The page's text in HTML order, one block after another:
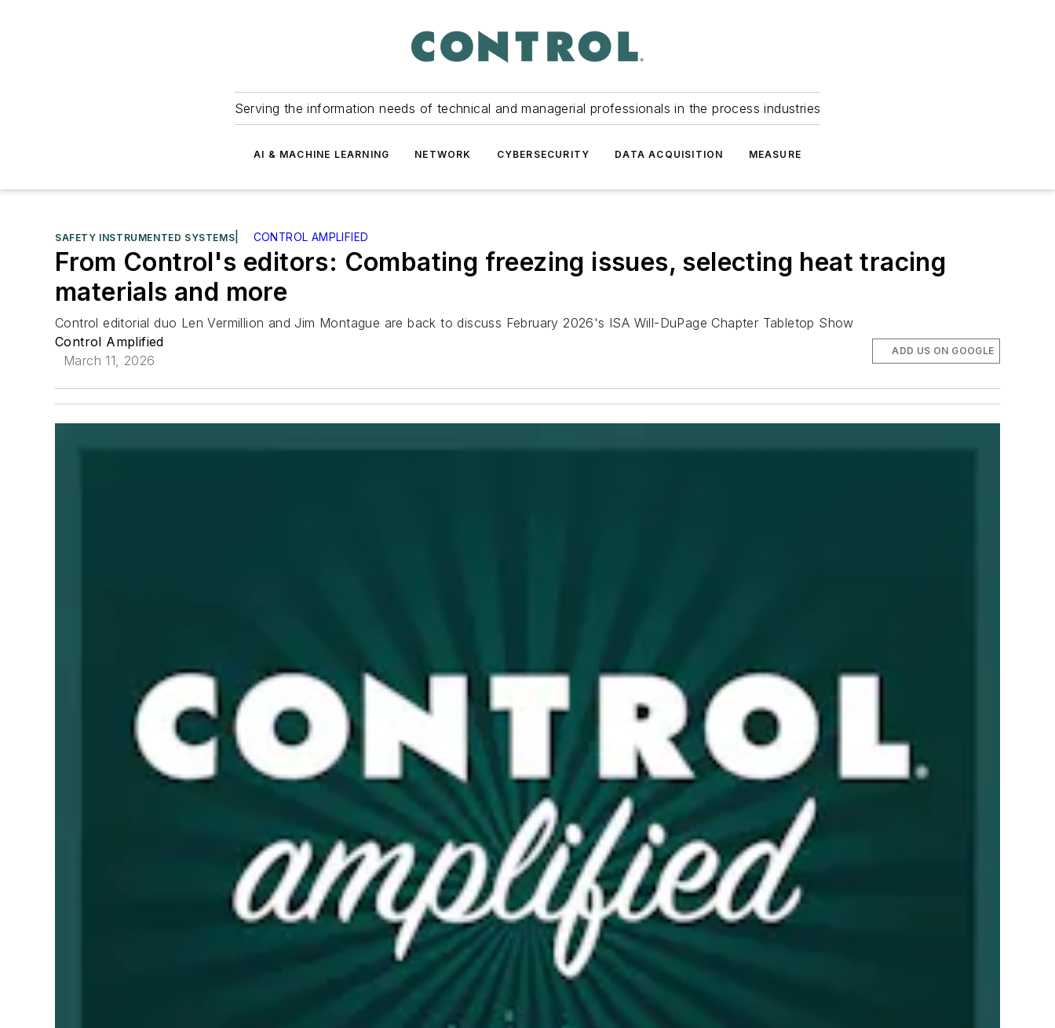
Serving the information needs of technical and managerial professionals in the process industries
AI & MACHINE LEARNING NETWORK CYBERSECURITY DATA ACQUISITION MEASURE
SAFETY INSTRUMENTED SYSTEMS CONTROL AMPLIFIED
From Control's editors: Combating freezing issues, selecting heat tracing
materials and more
Control editorial duo Len Vermillion and Jim Montague are back to discuss February 2026's ISA Will-DuPage Chapter Tabletop Show
Control Amplified
March 11, 2026
ADD US ON GOOGLE